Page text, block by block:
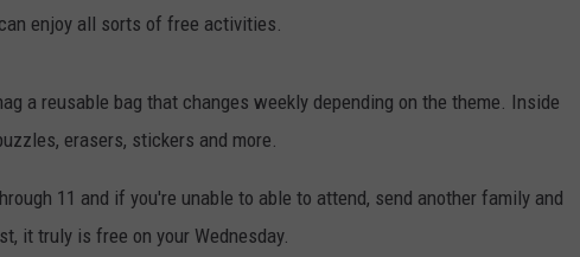
enjoy all sorts of free activities.
a reusable bag that changes weekly depending on the theme. Inside
erasers, stickers and more.
11 and if you're unable to able to attend, send another family and
it truly is free on your Wednesday.